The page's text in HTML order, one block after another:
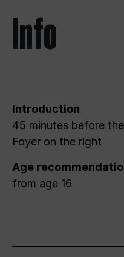
Info
Introduction
45 minutes before
Foyer on the right
Age
from age 16